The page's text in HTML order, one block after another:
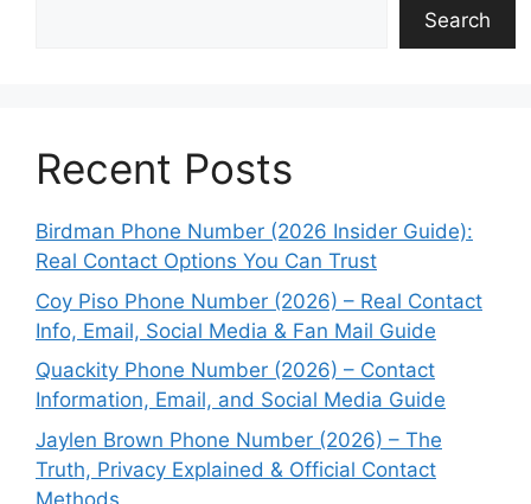
Search
Recent Posts
Birdman Phone Number (2026 Insider Guide):
Real Contact Options You Can Trust
Coy Piso Phone Number (2026) – Real Contact
Info, Email, Social Media & Fan Mail Guide
Quackity Phone Number (2026) – Contact
Information, Email, and Social Media Guide
Jaylen Brown Phone Number (2026) – The
Truth, Privacy Explained & Official Contact
Methods